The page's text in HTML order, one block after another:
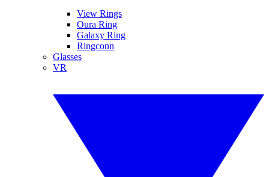
View Rings
Oura Ring
Galaxy Ring
Ringconn
Glasses
VR